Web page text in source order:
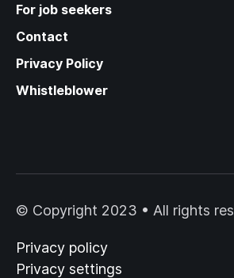
For job seekers
Contact
Privacy Policy
Whistleblower
© Copyright 2023 • All rights
Privacy policy
Privacy settings